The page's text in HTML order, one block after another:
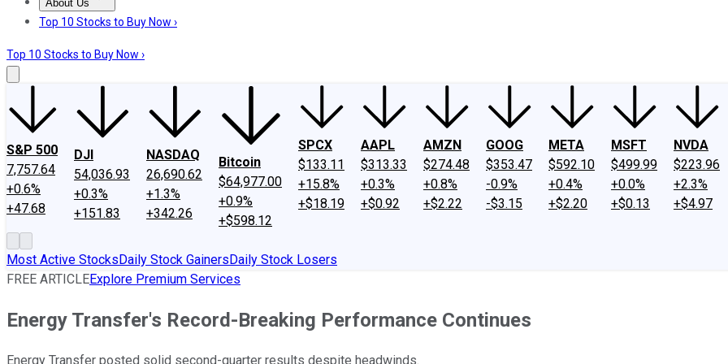
About Us
About UsContact UsInvesting Philosophy
Top 10 Stocks to Buy Now ›
Top 10 Stocks to Buy Now ›
S&P 500
7,757.64
+0.6%
+47.68
DJI
54,036.93
+0.3%
+151.83
NASDAQ
26,690.62
+1.3%
+342.26
Bitcoin
$64,977.00
+0.9%
+$598.12
SPCX
$133.11
+15.8%
+$18.19
AAPL
$313.33
+0.3%
+$0.92
AMZN
$274.48
+0.8%
+$2.22
GOOG
$353.47
-0.9%
-$3.15
META
$592.10
+0.4%
+$2.20
MSFT
$499.99
+0.0%
+$0.13
NVDA
$223.96
+2.3%
+$4.97
Most Active StocksDaily Stock GainersDaily Stock Losers
FREE ARTICLEExplore Premium Services
Energy Transfer's Record-Breaking Performance Continues
Energy Transfer posted solid second-quarter results despite headwinds.